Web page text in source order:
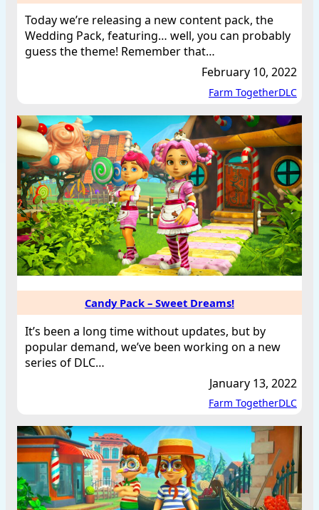
Today we’re releasing a new content pack, the
Wedding Pack, featuring… well, you can probably
guess the theme! Remember that…
February 10, 2022
Farm TogetherDLC
Candy Pack – Sweet Dreams!
It’s been a long time without updates, but by
popular demand, we’ve been working on a new
series of DLC…
January 13, 2022
Farm TogetherDLC